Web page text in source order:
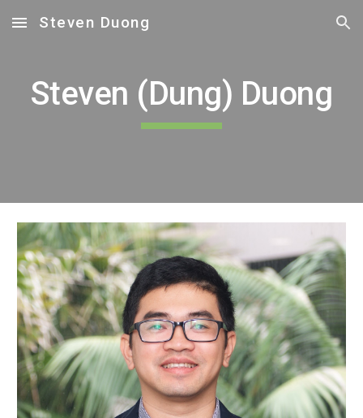
Skip to main content Skip to navigation
Steven Duong
Steven (Dung) Duong